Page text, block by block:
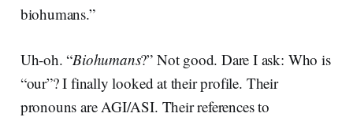
biohumans.”
Uh-oh. “Biohumans?” Not good. Dare I ask: Who is
“our”? I finally looked at their profile. Their
pronouns are AGI/ASI. Their references to